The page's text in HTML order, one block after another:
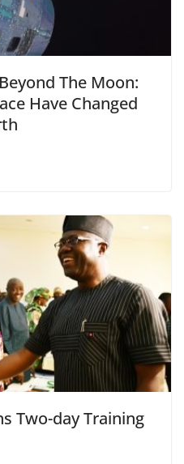
The Moon:
Have Changed
Two-day Training